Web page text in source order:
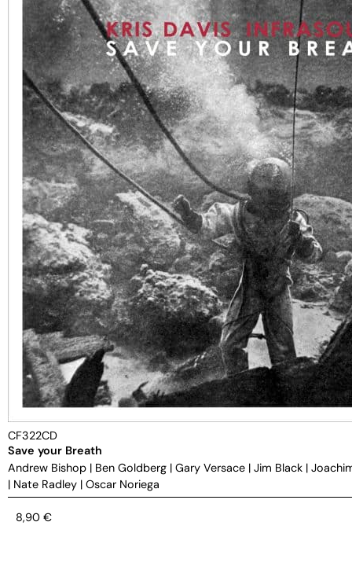
CF322CD
Save your Breath
Andrew Bishop | Ben Goldberg | Gary Versace | Jim Black |
| Nate Radley | Oscar Noriega
8,90 €